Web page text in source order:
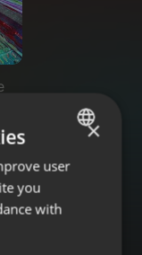
to rank
ENGLISH
GERMAN
×
user
you
with